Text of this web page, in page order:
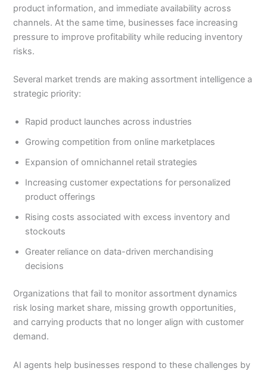
product information, and immediate availability across
channels. At the same time, businesses face increasing
pressure to improve profitability while reducing inventory
risks.
Several market trends are making assortment intelligence a
strategic priority:
Rapid product launches across industries
Growing competition from online marketplaces
Expansion of omnichannel retail strategies
Increasing customer expectations for personalized
product offerings
Rising costs associated with excess inventory and
stockouts
Greater reliance on data-driven merchandising
decisions
Organizations that fail to monitor assortment dynamics
risk losing market share, missing growth opportunities,
and carrying products that no longer align with customer
demand.
AI agents help businesses respond to these challenges by